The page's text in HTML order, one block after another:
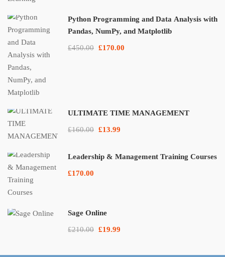
Python Programming and Data Analysis with
Pandas, NumPy, and Matplotlib
£450.00 £170.00
ULTIMATE TIME MANAGEMENT
£160.00 £13.99
Leadership & Management Training Courses
£170.00
Sage Online
£210.00 £19.99